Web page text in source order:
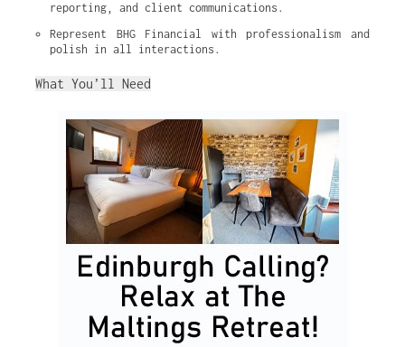
reporting, and client communications.
Represent BHG Financial with professionalism and
polish in all interactions.
What You’ll Need